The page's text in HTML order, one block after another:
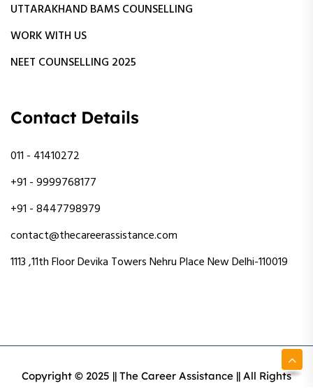
UTTARAKHAND BAMS COUNSELLING
WORK WITH US
NEET COUNSELLING 2025
Contact Details
011 - 41410272
+91 - 9999768177
+91 - 8447798979
contact@thecareerassistance.com
1113 ,11th Floor Devika Towers Nehru Place New Delhi-110019
Copyright © 2025 || The Career Assistance || All Rights